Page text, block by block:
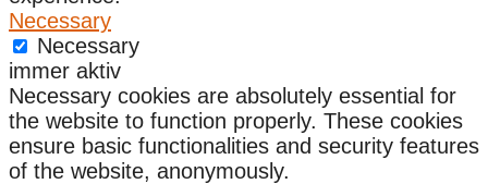
Necessary
Necessary
immer aktiv
Necessary cookies are absolutely essential for
the website to function properly. These cookies
ensure basic functionalities and security features
of the website, anonymously.